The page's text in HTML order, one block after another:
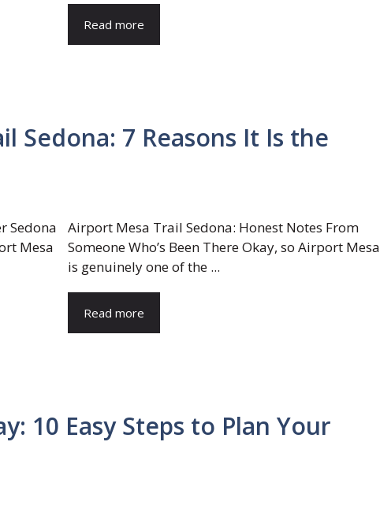
Read more
Sedona: 7 Reasons It Is the
Airport Mesa Trail Sedona: Honest Notes From
Someone Who’s Been There Okay, so Airport Mesa
is genuinely one of the ...
Read more
10 Easy Steps to Plan Your